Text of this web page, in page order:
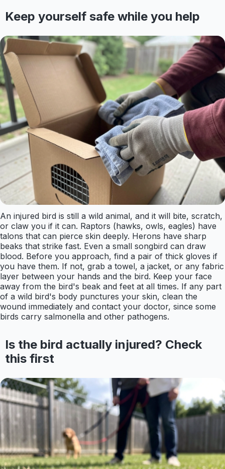
Keep yourself safe while you help
An injured bird is still a wild animal, and it will bite, scratch,
or claw you if it can. Raptors (hawks, owls, eagles) have
talons that can pierce skin deeply. Herons have sharp
beaks that strike fast. Even a small songbird can draw
blood. Before you approach, find a pair of thick gloves if
you have them. If not, grab a towel, a jacket, or any fabric
layer between your hands and the bird. Keep your face
away from the bird's beak and feet at all times. If any part
of a wild bird's body punctures your skin, clean the
wound immediately and contact your doctor, since some
birds carry salmonella and other pathogens.
Is the bird actually injured? Check
this first